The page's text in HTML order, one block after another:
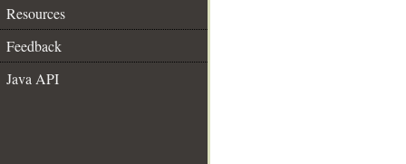
Resources
Feedback
Java API